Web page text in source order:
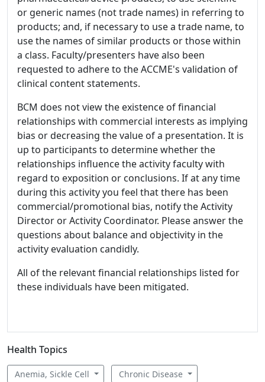
or generic names (not trade names) in referring to
products; and, if necessary to use a trade name, to
use the names of similar products or those within
a class. Faculty/presenters have also been
requested to adhere to the ACCME's validation of
clinical content statements.
BCM does not view the existence of financial
relationships with commercial interests as implying
bias or decreasing the value of a presentation. It is
up to participants to determine whether the
relationships influence the activity faculty with
regard to exposition or conclusions. If at any time
during this activity you feel that there has been
commercial/promotional bias, notify the Activity
Director or Activity Coordinator. Please answer the
questions about balance and objectivity in the
activity evaluation candidly.
All of the relevant financial relationships listed for
these individuals have been mitigated.
Health Topics
Anemia, Sickle Cell Chronic Disease